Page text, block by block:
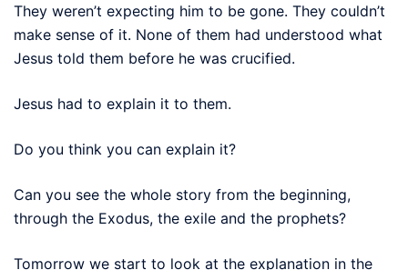
They weren’t expecting him to be gone. They couldn’t
make sense of it. None of them had understood what
Jesus told them before he was crucified.
Jesus had to explain it to them.
Do you think you can explain it?
Can you see the whole story from the beginning,
through the Exodus, the exile and the prophets?
Tomorrow we start to look at the explanation in the